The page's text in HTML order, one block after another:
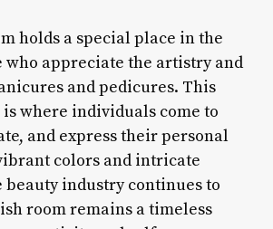
holds a special place in the
who appreciate the artistry and
and pedicures. This
where individuals come to
and express their personal
colors and intricate
beauty industry continues to
room remains a timeless